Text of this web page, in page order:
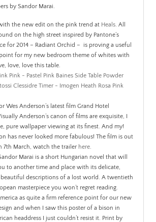
by Sandor Marai.
the new edit on the pink trend at Heals. All
on the high street inspired by Pantone’s
for 2014 – Radiant Orchid – is proving a useful
for my new bedroom theme of whites with
I love, love, love this table.
Wes Anderson’s latest film Grand Hotel
Anderson’s canon of films are exquisite, I
pure wallpaper viewing at its finest. And my!
has never looked more fabulous! The film is out
7th March, watch the trailer here.
Marai is a short Hungarian novel that will
to another time and place with its delicate,
beautiful descriptions of a lost world. A twentieth
masterpiece you won’t regret reading.
as quite a firm reference point for our new
and when I saw this poster of a bison in
headdress I just couldn’t resist it. Print by